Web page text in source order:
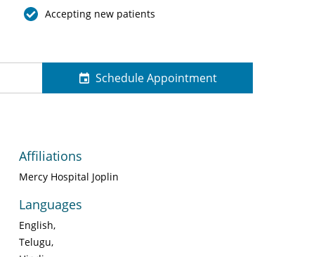
Accepting new patients
Schedule Appointment
Affiliations
Mercy Hospital Joplin
Languages
English
Telugu